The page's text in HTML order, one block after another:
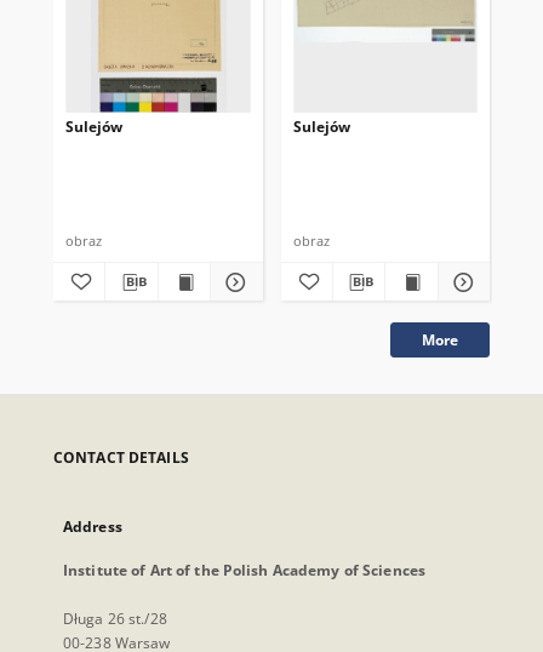
Sulejów
obraz
Sulejów
obraz
More
CONTACT DETAILS
Address
Institute of Art of the Polish Academy of Sciences
Długa 26 st./28
00-238 Warsaw